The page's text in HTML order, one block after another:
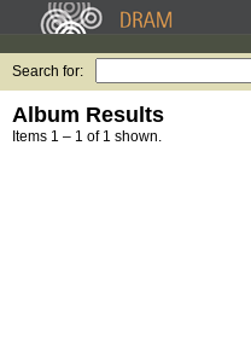
Search for:
Album Results
Items 1 – 1 of 1 shown.